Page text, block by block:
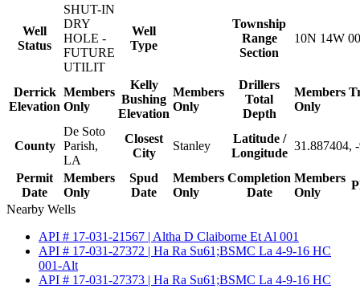
Well
Status
SHUT-IN
DRY
HOLE -
FUTURE
UTILIT
Well
Type
Township
Range
Section
10N 14W
Derrick
Elevation
Members
Only
Kelly
Bushing
Elevation
Members
Only
Drillers
Total
Depth
Members
Only
County
De Soto
Parish,
LA
Closest
City
Stanley
Latitude /
Longitude
31.887404,
Permit
Date
Members
Only
Spud
Date
Members
Only
Completion
Date
Members
Only
Nearby Wells
API # 17-031-21567 | Altha D Claiborne Et Al 001
API # 17-031-27372 | Ha Ra Su61;BSMC La 4-9-16 HC
001-Alt
API # 17-031-27373 | Ha Ra Su61;BSMC La 4-9-16 HC